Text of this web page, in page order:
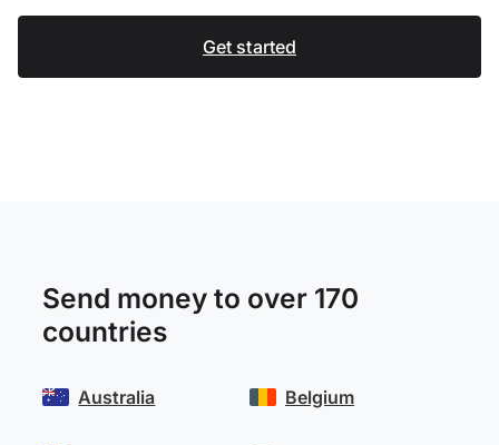
Get started
Send money to over 170
countries
Australia Belgium